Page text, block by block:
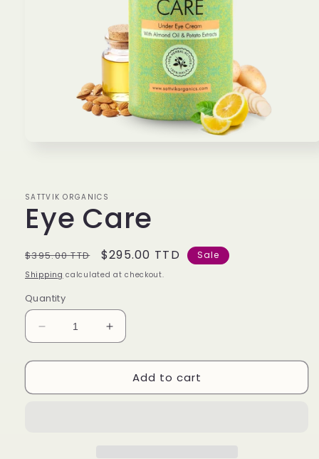
SATTVIK ORGANICS
Eye Care
Regular
price
$395.00 TTD
Sale
price
$295.00 TTD Sale
Shipping calculated at checkout.
Quantity
Decrease
quantity
for
Care
Increase
quantity
for
Care
Add to cart